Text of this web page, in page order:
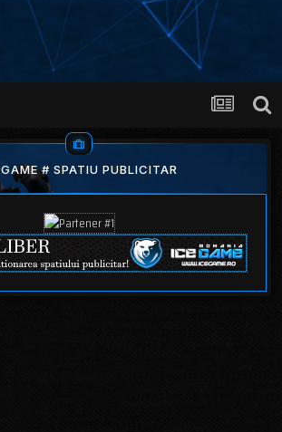
# SPATIU PUBLICITAR